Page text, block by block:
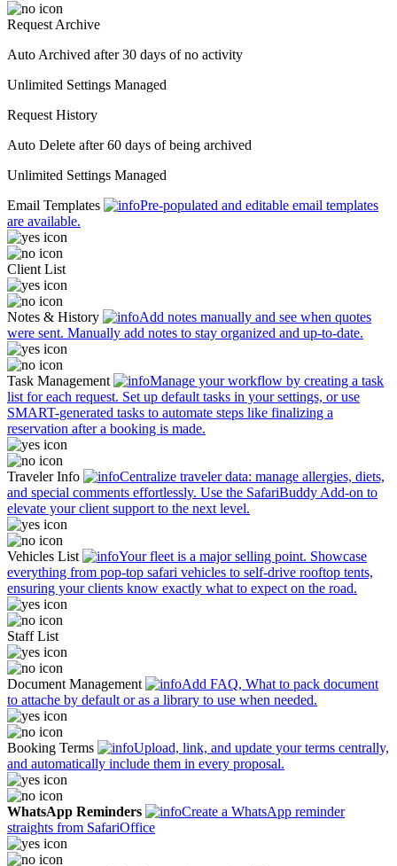
Request Archive
Auto Archived after 30 days of no activity
Unlimited Settings Managed
Request History
Auto Delete after 60 days of being archived
Unlimited Settings Managed
Email Templates
Pre-populated and editable email templates
are available.
Client List
Notes & History
Add notes manually and see when quotes
were sent. Manually add notes to stay organized and up-to-date.
Task Management
Manage your workflow by creating a task
list for each request. Set up default tasks in your settings, or use
SMART-generated tasks to automate steps like finalizing a
reservation after a booking is made.
Traveler Info
Centralize traveler data: manage allergies, diets,
and special comments effortlessly. Use the SafariBuddy Add-on to
elevate your client support to the next level.
Vehicles List
Your fleet is a major selling point. Showcase
everything from pop-top safari vehicles to self-drive rooftop tents,
ensuring your clients know exactly what to expect on the road.
Staff List
Document Management
Add FAQ, What to pack document
to attache by default or as a library to use when needed.
Booking Terms
Upload, link, and update your terms centrally,
and automatically include them in every proposal.
WhatsApp Reminders
Create a WhatsApp reminder
straights from SafariOffice